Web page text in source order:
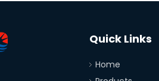
Quick Links
Home